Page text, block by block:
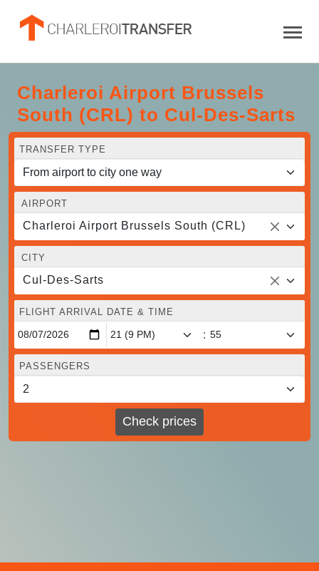
Charleroi Airport Brussels
South (CRL) to Cul-Des-Sarts
TRANSFER TYPE
AIRPORT
Charleroi Airport Brussels South (CRL)
CITY
Cul-Des-Sarts
FLIGHT ARRIVAL DATE & TIME
:
PASSENGERS
Check prices